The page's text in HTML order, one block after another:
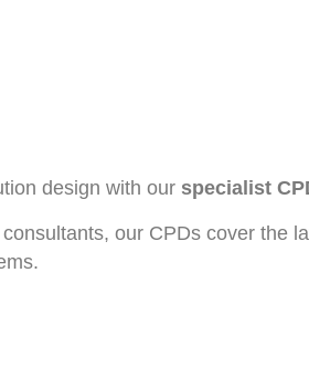
design with our specialist
our CPDs cover the